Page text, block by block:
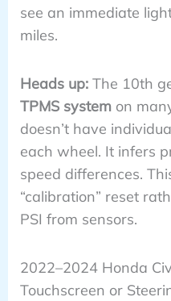
see an immediate
miles.
Heads up:The 10th
TPMS systemon
doesn’t have
each wheel. It infers
speed differences.
“calibration” reset
PSI from sensors.
2022–2024 Honda
Touchscreen or